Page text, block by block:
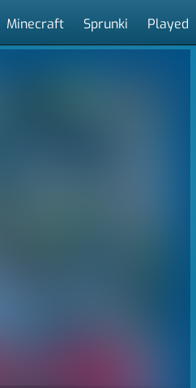
Minecraft Sprunki Played